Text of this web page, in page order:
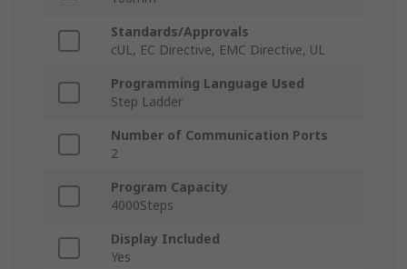
Standards/Approvals
cUL, EC Directive, EMC Directive, UL
Programming Language Used
Step Ladder
Number of Communication Ports
2
Program Capacity
4000Steps
Display Included
Yes